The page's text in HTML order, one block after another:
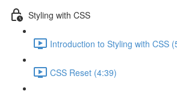
Styling with CSS
Introduction to Styling with CSS
CSS Reset (4:39)